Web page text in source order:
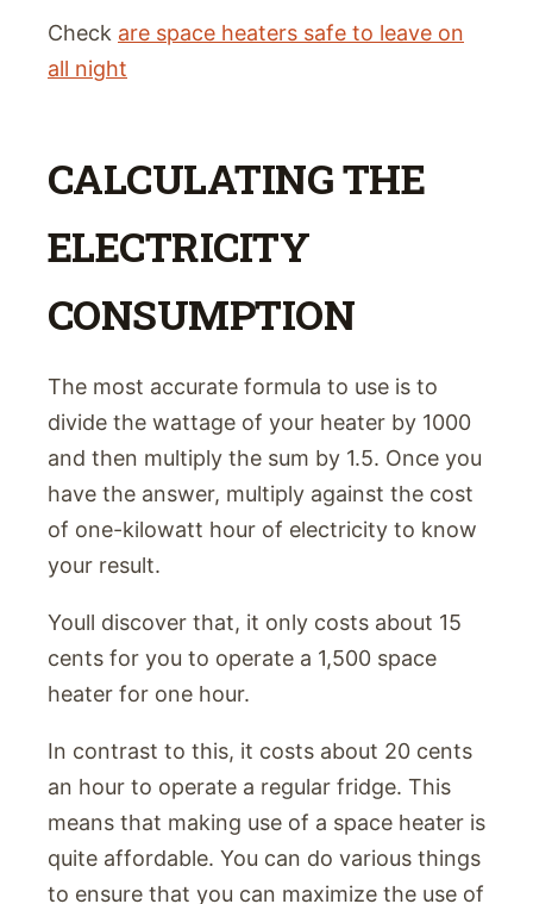
Check are space heaters safe to leave on
all night
CALCULATING THE
ELECTRICITY
CONSUMPTION
The most accurate formula to use is to
divide the wattage of your heater by 1000
and then multiply the sum by 1.5. Once you
have the answer, multiply against the cost
of one-kilowatt hour of electricity to know
your result.
Youll discover that, it only costs about 15
cents for you to operate a 1,500 space
heater for one hour.
In contrast to this, it costs about 20 cents
an hour to operate a regular fridge. This
means that making use of a space heater is
quite affordable. You can do various things
to ensure that you can maximize the use of